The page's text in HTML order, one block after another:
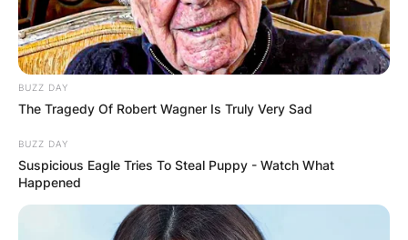
BUZZ DAY
The Tragedy Of Robert Wagner Is Truly Very Sad
BUZZ DAY
Suspicious Eagle Tries To Steal Puppy - Watch What
Happened